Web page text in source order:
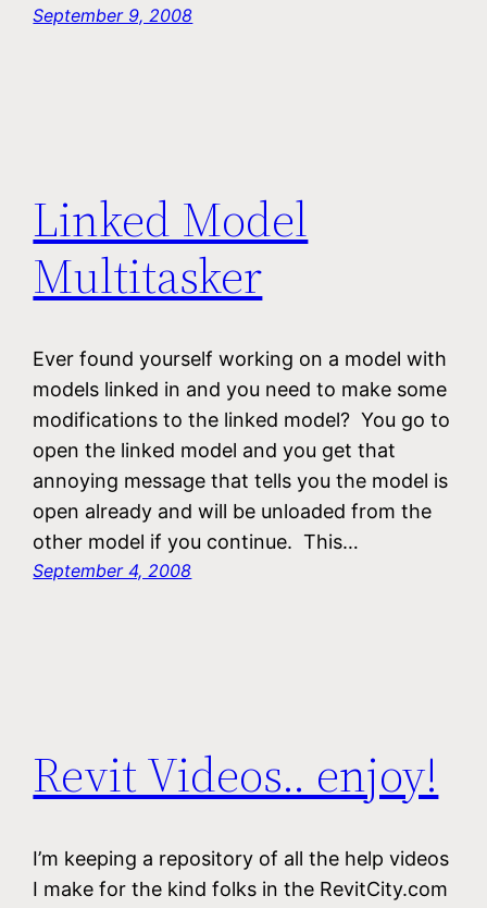
September 9, 2008
Linked Model
Multitasker
Ever found yourself working on a model with
models linked in and you need to make some
modifications to the linked model? You go to
open the linked model and you get that
annoying message that tells you the model is
open already and will be unloaded from the
other model if you continue. This…
September 4, 2008
Revit Videos.. enjoy!
I’m keeping a repository of all the help videos
I make for the kind folks in the RevitCity.com